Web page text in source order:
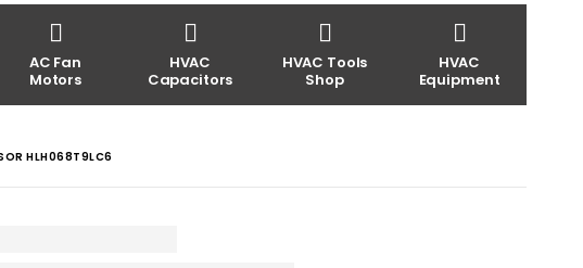
AC Fan
Motors
HVAC
Capacitors
HVAC Tools
Shop
HVAC
Equipment
HLH068T9LC6